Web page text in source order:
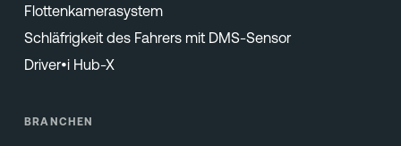
Flottenkamerasystem
Schläfrigkeit des Fahrers mit DMS-Sensor
Driver•i Hub-X
BRANCHEN